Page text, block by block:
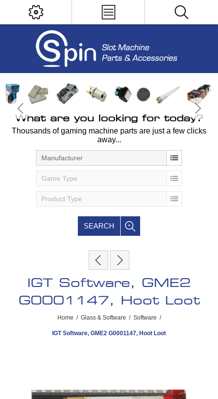
What are you looking for today?
Thousands of gaming machine parts are just a few clicks
away...
Manufacturer
Game Type
Product Type
SEARCH
IGT Software, GME2
G0001147, Hoot Loot
Home / Glass & Software / Software /
IGT Software, GME2 G0001147, Hoot Loot